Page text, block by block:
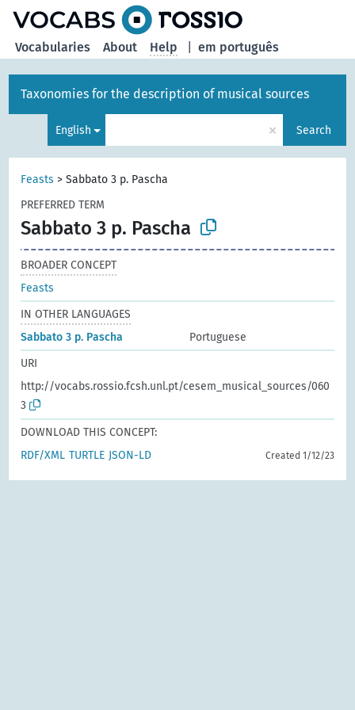
em português
Vocabularies About Help
Taxonomies for the description of musical sources
English × Search
Feasts >Sabbato 3 p. Pascha
PREFERRED TERM
Sabbato 3 p. Pascha
BROADER CONCEPT
Feasts
IN OTHER LANGUAGES
Sabbato 3 p. Pascha
Portuguese
URI
http://vocabs.rossio.fcsh.unl.pt/cesem_musical_sources/060
3
DOWNLOAD THIS CONCEPT:
RDF/XML TURTLE JSON-LD Created 1/12/23